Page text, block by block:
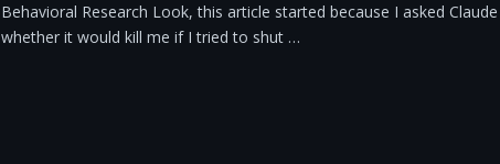
Behavioral Research Look, this article started because I asked Claude
whether it would kill me if I tried to shut …